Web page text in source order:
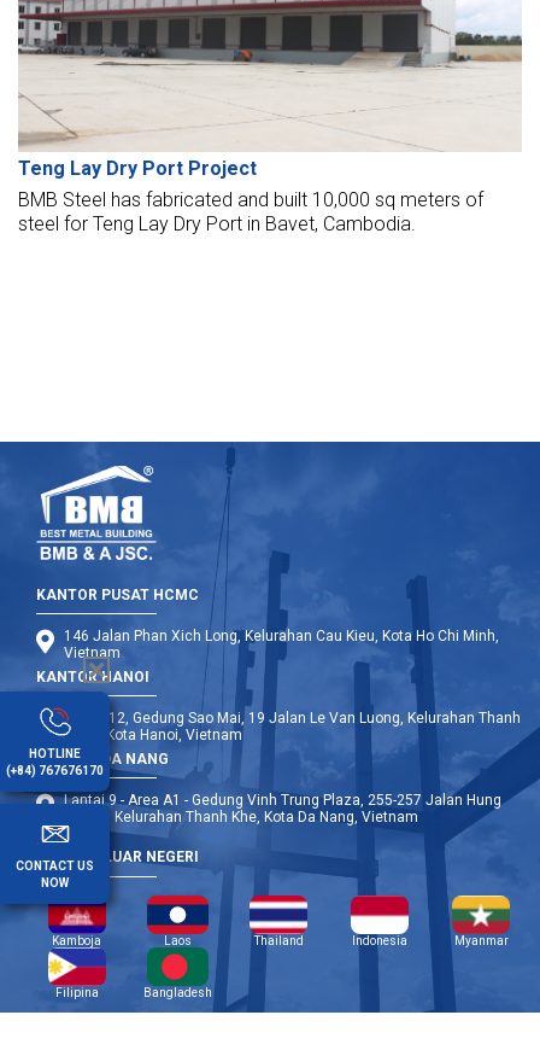
Teng Lay Dry Port Project
BMB Steel has fabricated and built 10,000 sq meters of
steel for Teng Lay Dry Port in Bavet, Cambodia.
KANTOR PUSAT HCMC
146 Jalan Phan Xich Long, Kelurahan Cau Kieu, Kota Ho Chi Minh,
Vietnam
KANTOR HANOI
Lantai 12, Gedung Sao Mai, 19 Jalan Le Van Luong, Kelurahan Thanh
Xuan, Kota Hanoi, Vietnam
KANTOR DA NANG
Lantai 9 - Area A1 - Gedung Vinh Trung Plaza, 255-257 Jalan Hung
Vuong, Kelurahan Thanh Khe, Kota Da Nang, Vietnam
CABANG LUAR NEGERI
Kamboja Laos Thailand Indonesia Myanmar
Filipina Bangladesh
HOTLINE
(+84) 767676170
CONTACT US
NOW